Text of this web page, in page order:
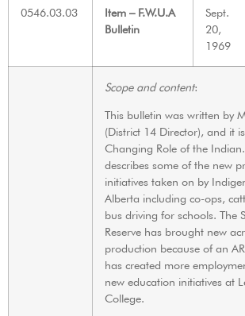
0546.03.03
Item – F.W.U.A
Bulletin
Sept.
20,
1969
Scope and content:
This bulletin was written by
(District 14 Director), and it
Changing Role of the
describes some of the new
initiatives taken on by
Alberta including co-ops,
bus driving for schools. The
Reserve has brought new
production because of an
has created more
new education initiatives at
College.